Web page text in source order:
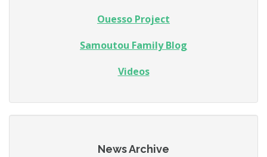
Ouesso Project
Samoutou Family Blog
Videos
News Archive